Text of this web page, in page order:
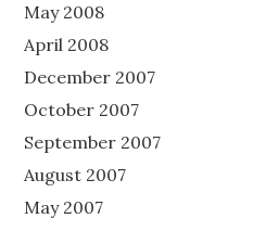
May 2008
April 2008
December 2007
October 2007
September 2007
August 2007
May 2007